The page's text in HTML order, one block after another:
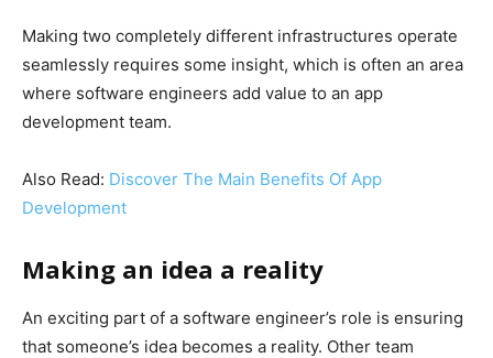
Making two completely different infrastructures operate
seamlessly requires some insight, which is often an area
where software engineers add value to an app
development team.
Also Read: Discover The Main Benefits Of App
Development
Making an idea a reality
An exciting part of a software engineer’s role is ensuring
that someone’s idea becomes a reality. Other team